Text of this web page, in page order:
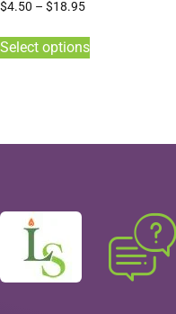
$4.50 – $18.95
Select options